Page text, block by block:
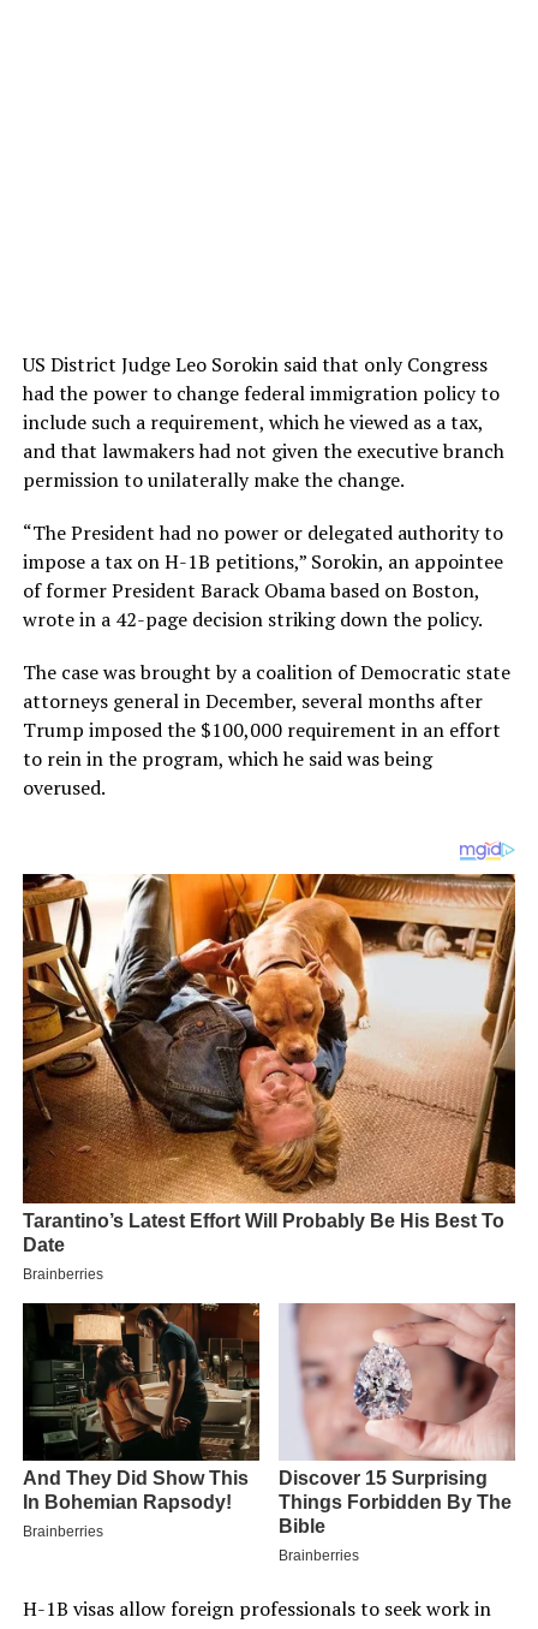
US District Judge Leo Sorokin said that only Congress
had the power to change federal immigration policy to
include such a requirement, which he viewed as a tax,
and that lawmakers had not given the executive branch
permission to unilaterally make the change.
“The President had no power or delegated authority to
impose a tax on H-1B petitions,” Sorokin, an appointee
of former President Barack Obama based on Boston,
wrote in a 42-page decision striking down the policy.
The case was brought by a coalition of Democratic state
attorneys general in December, several months after
Trump imposed the $100,000 requirement in an effort
to rein in the program, which he said was being
overused.
H-1B visas allow foreign professionals to seek work in